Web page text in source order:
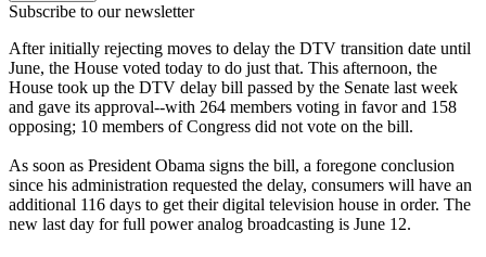
Subscribe to our newsletter
After initially rejecting moves to delay the DTV transition date until
June, the House voted today to do just that. This afternoon, the
House took up the DTV delay bill passed by the Senate last week
and gave its approval--with 264 members voting in favor and 158
opposing; 10 members of Congress did not vote on the bill.
As soon as President Obama signs the bill, a foregone conclusion
since his administration requested the delay, consumers will have an
additional 116 days to get their digital television house in order. The
new last day for full power analog broadcasting is June 12.